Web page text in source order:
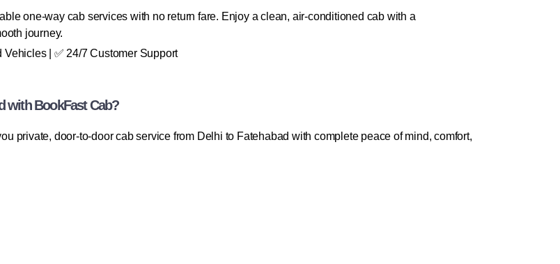
one-way cab services with no return fare. Enjoy a clean, air-conditioned cab with a
journey.
| ✅ 24/7 Customer Support
with BookFast Cab?
private, door-to-door cab service from Delhi to Fatehabad with complete peace of mind, comfort,